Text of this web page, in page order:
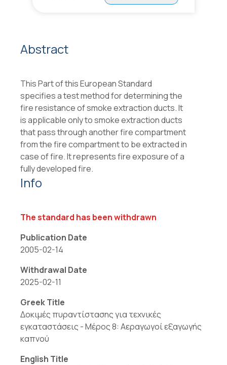
Abstract
This Part of this European Standard
specifies a test method for determining the
fire resistance of smoke extraction ducts. It
is applicable only to smoke extraction ducts
that pass through another fire compartment
from the fire compartment to be extracted in
case of fire. It represents fire exposure of a
fully developed fire.
Info
The standard has been withdrawn
Publication Date
2005-02-14
Withdrawal Date
2025-02-11
Greek Title
Δοκιμές πυραντίστασης για τεχνικές
εγκαταστάσεις - Μέρος 8: Αεραγωγοί εξαγωγής
καπνού
English Title